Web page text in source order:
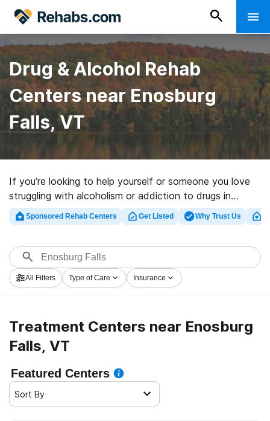
Drug & Alcohol Rehab
Centers near Enosburg
Falls, VT
If you’re looking to help yourself or someone you love
struggling with alcoholism or addiction to drugs in
Enosburg Falls, VT, Rehabs.com maintains vast online
database of inpatient facilities, as well as a wealth of
centers for a variety of addictions. Search for a
perfect rehab center in Enosburg Falls now, and get
rolling on the path to sobriety.
Sponsored Rehab Centers Get Listed Why Trust Us
All Filters Type of Care Insurance
Treatment Centers near Enosburg
Falls, VT
Featured Centers
Sort By